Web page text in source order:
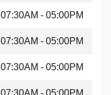
07:30AM - 05:00PM
07:30AM - 05:00PM
07:30AM - 05:00PM
07:30AM - 05:00PM